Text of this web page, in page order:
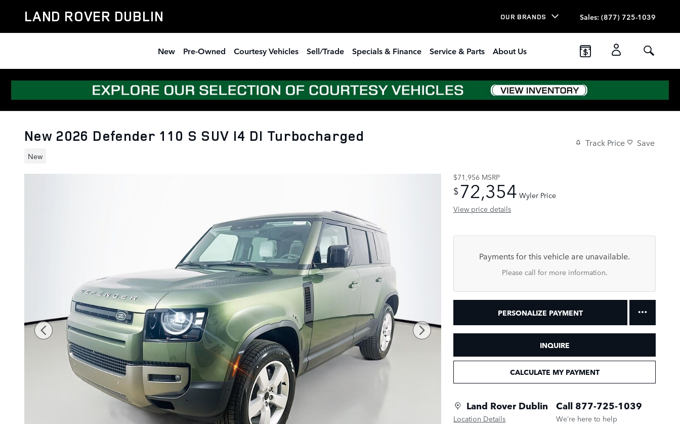
LAND ROVER DUBLIN OUR BRANDS Sales: (877) 725-1039
New Pre-Owned Courtesy Vehicles Sell/Trade Specials & Finance Service & Parts About Us
New 2026 Defender 110 S SUV I4 DI Turbocharged
New
Track Price Save
$71,956 MSRP
$72,354 Wyler Price
View price details
Payments for this vehicle are unavailable.
Please call for more information.
PERSONALIZE PAYMENT
INQUIRE
CALCULATE MY PAYMENT
Land Rover Dublin
Location Details
Call 877-725-1039
We’re here to help